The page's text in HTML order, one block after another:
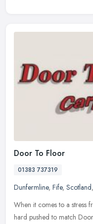
Door To Floor
01383 737319
Dunfermline, Fife, Scotland,
When it comes to a stress
hard pushed to match